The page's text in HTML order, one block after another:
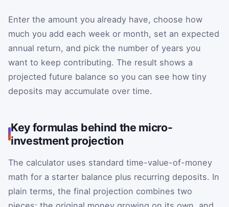
Enter the amount you already have, choose how
much you add each week or month, set an expected
annual return, and pick the number of years you
want to keep contributing. The result shows a
projected future balance so you can see how tiny
deposits may accumulate over time.
Key formulas behind the micro-
investment projection
The calculator uses standard time-value-of-money
math for a starter balance plus recurring deposits. In
plain terms, the final projection combines two